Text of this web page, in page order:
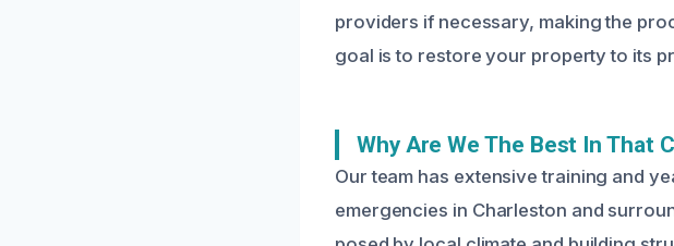
providers if necessary, making the
goal is to restore your property to its
Why Are We The Best In That
Our team has extensive training and
emergencies in Charleston and